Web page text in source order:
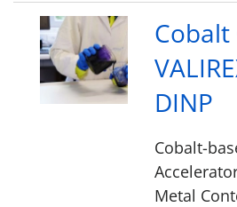
DINP
Cobalt-
Metal